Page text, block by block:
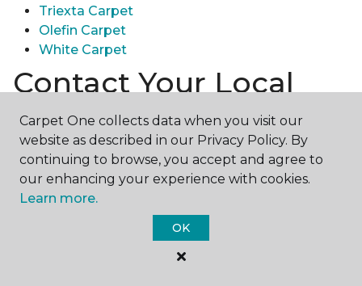
Triexta Carpet
Olefin Carpet
White Carpet
Contact Your Local
Carpet One Store
Ready to experience the texture & quality of carpet
in person? Explore diverse flooring options and
engage with our experts for personalized
assistance.Get in touch with a Carpet One store
Carpet One collects data when you visit our
website as described in our Privacy Policy. By
continuing to browse, you accept and agree to
our enhancing your experience with cookies.
Learn more.
OK